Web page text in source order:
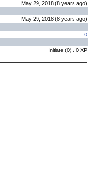
May 29, 2018 (8 years ago)
May 29, 2018 (8 years ago)
0
Initiate (0) / 0 XP